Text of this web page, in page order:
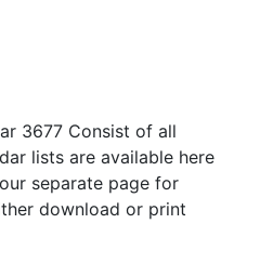
3677 Consist of all
lists are available here
separate page for
download or print